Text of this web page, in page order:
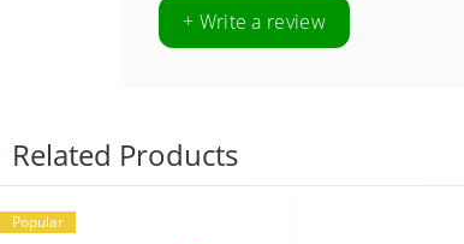
+ Write a review
Related Products
Popular